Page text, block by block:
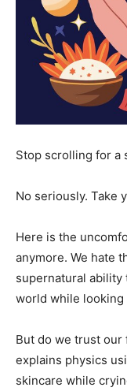
Stop scrolling for a
No seriously. Take
Here is the
anymore. We hate
supernatural
world while looking
But do we trust our
explains physics
skincare while